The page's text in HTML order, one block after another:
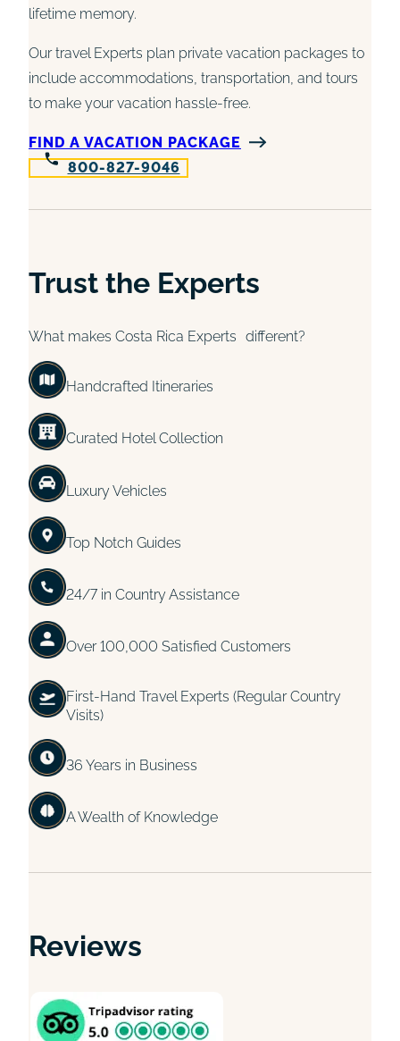
lifetime memory.
Our travel Experts plan private vacation packages to
include accommodations, transportation, and tours
to make your vacation hassle-free.
FIND A VACATION PACKAGE
800-827-9046
Trust the Experts
What makes Costa Rica Experts different?
Handcrafted Itineraries
Curated Hotel Collection
Luxury Vehicles
Top Notch Guides
24/7 in Country Assistance
Over 100,000 Satisfied Customers
First-Hand Travel Experts (Regular Country
Visits)
36 Years in Business
A Wealth of Knowledge
Reviews